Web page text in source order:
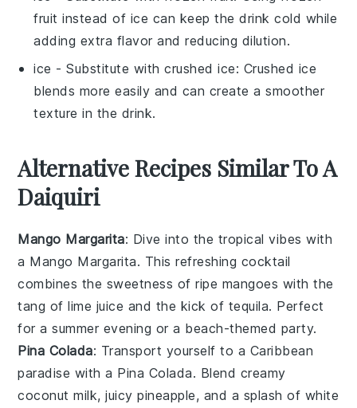
fruit instead of ice can keep the drink cold while
adding extra flavor and reducing dilution.
ice - Substitute withcrushed ice: Crushed ice
blends more easily and can create a smoother
texture in the drink.
Alternative Recipes Similar To A
Daiquiri
Mango Margarita: Dive into the tropical vibes with
a Mango Margarita. This refreshing cocktail
combines the sweetness of ripe mangoes with the
tang oflime juice and the kick of tequila. Perfect
for a summer evening or a beach-themed party.
Pina Colada: Transport yourself to a Caribbean
paradise with a Pina Colada. Blend creamy
coconut milk, juicypineapple, and a splash of white